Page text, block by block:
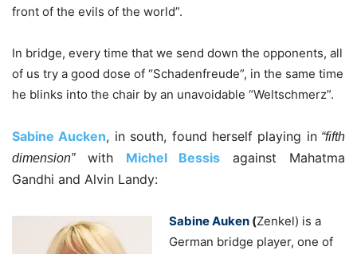
front of the evils of the world”.
In bridge, every time that we send down the opponents, all
of us try a good dose of “Schadenfreude”, in the same time
he blinks into the chair by an unavoidable “Weltschmerz”.
Sabine Aucken, in south, found herself playing in“fifth
dimension”with Michel Bessis against Mahatma
Gandhi and Alvin Landy:
Sabine Auken (Zenkel) is a
German bridge player, one of